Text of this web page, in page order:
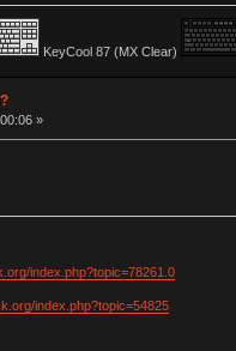
KeyCool 87 (MX Clear)
»
index.php?topic=78261.0
index.php?topic=54825